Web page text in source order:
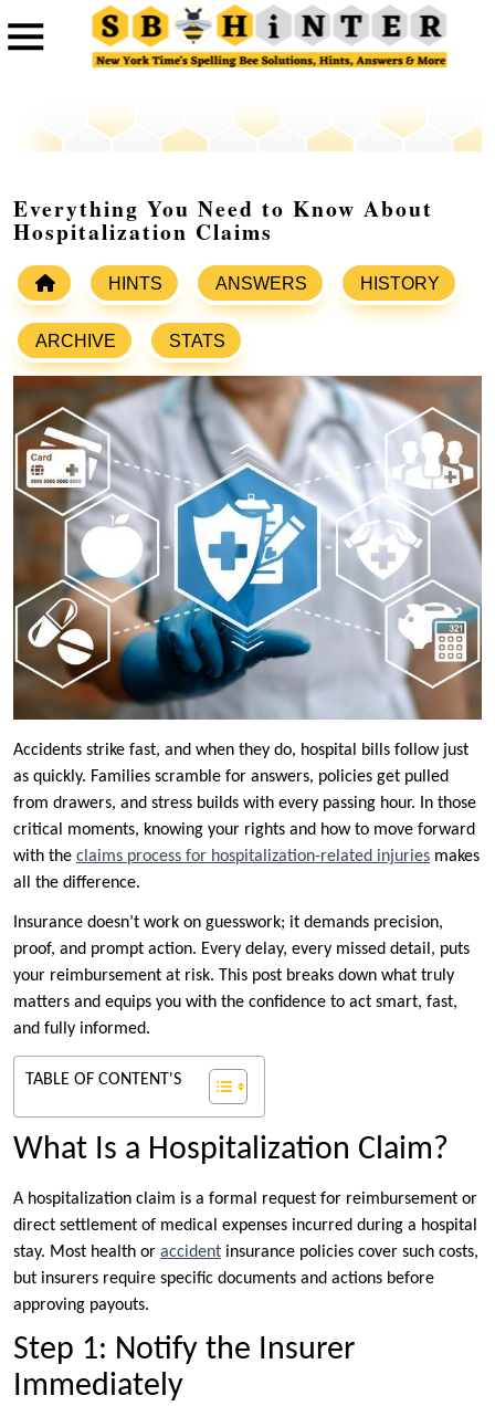
Everything You Need to Know About
Hospitalization Claims
HINTS ANSWERS HISTORY
ARCHIVE STATS
Accidents strike fast, and when they do, hospital bills follow just
as quickly. Families scramble for answers, policies get pulled
from drawers, and stress builds with every passing hour. In those
critical moments, knowing your rights and how to move forward
with the claims process for hospitalization-related injuries makes
all the difference.
Insurance doesn’t work on guesswork; it demands precision,
proof, and prompt action. Every delay, every missed detail, puts
your reimbursement at risk. This post breaks down what truly
matters and equips you with the confidence to act smart, fast,
and fully informed.
TABLE OF CONTENT'S
What Is a Hospitalization Claim?
A hospitalization claim is a formal request for reimbursement or
direct settlement of medical expenses incurred during a hospital
stay. Most health or accident insurance policies cover such costs,
but insurers require specific documents and actions before
approving payouts.
Step 1: Notify the Insurer
Immediately